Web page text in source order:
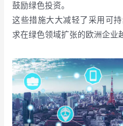
鼓励绿色投资。
这些措施大大减轻了采用可
求在绿色领域扩张的欧洲企业